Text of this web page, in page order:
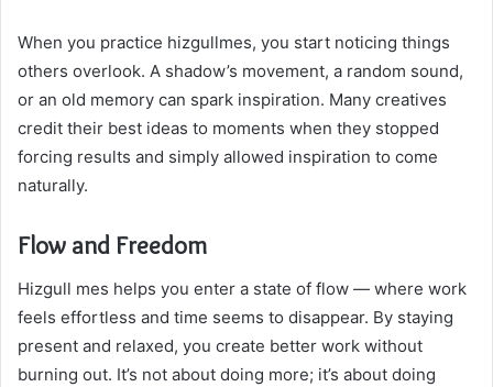
When you practice hizgullmes, you start noticing things
others overlook. A shadow’s movement, a random sound,
or an old memory can spark inspiration. Many creatives
credit their best ideas to moments when they stopped
forcing results and simply allowed inspiration to come
naturally.
Flow and Freedom
Hizgull mes helps you enter a state of flow — where work
feels effortless and time seems to disappear. By staying
present and relaxed, you create better work without
burning out. It’s not about doing more; it’s about doing